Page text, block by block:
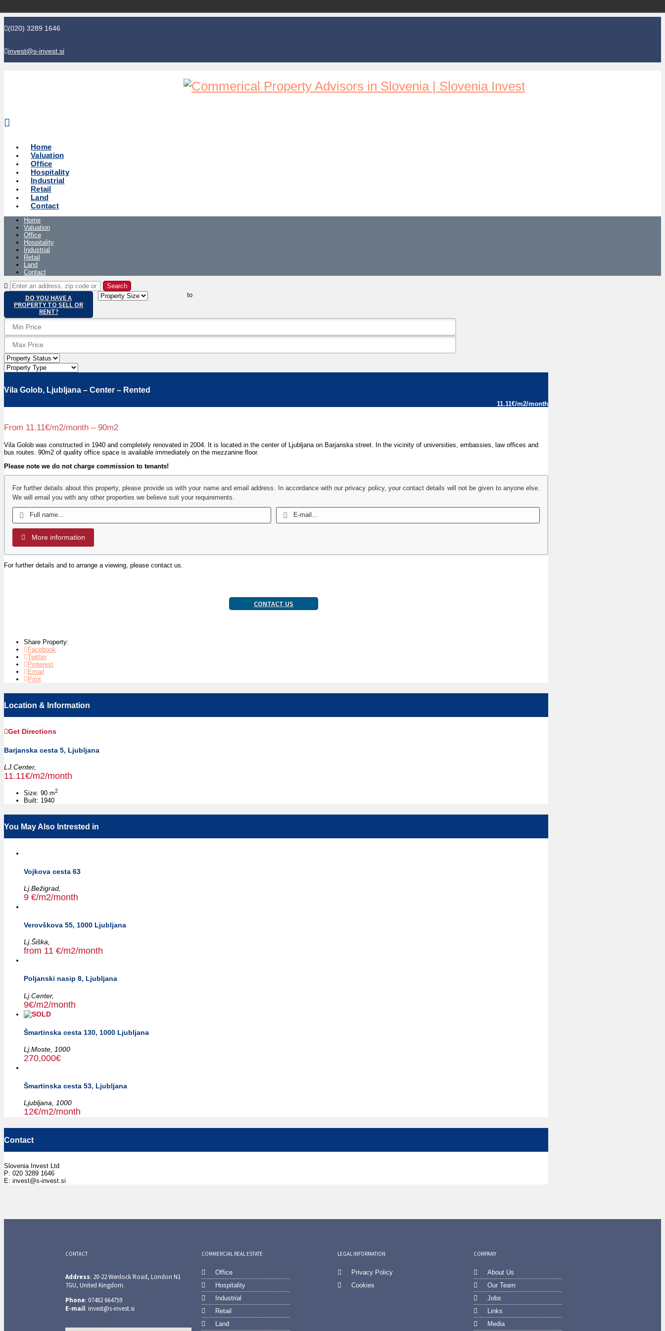
(020) 3289 1646
invest@s-invest.si
Home
Valuation
Office
Hospitality
Industrial
Retail
Land
Contact
Home
Valuation
Office
Hospitality
Industrial
Retail
Land
Contact
DO YOU HAVE A
PROPERTY TO SELL OR
RENT?
to
Vila Golob, Ljubljana – Center – Rented
11.11€/m2/month
From 11.11€/m2/month – 90m2
Vila Golob was constructed in 1940 and completely renovated in 2004. It is located in the center of Ljubljana on Barjanska street. In the vicinity of universities, embassies, law offices and
bus routes. 90m2 of quality office space is available immediately on the mezzanine floor.
Please note we do not charge commission to tenants!
For further details about this property, please provide us with your name and email address. In accordance with our privacy policy, your contact details will not be given to anyone else.
We will email you with any other properties we believe suit your requirements.
More information
For further details and to arrange a viewing, please contact us.
CONTACT US
Share Property:
Facebook
Twitter
Pinterest
Email
Print
Location & Information
Get Directions
Barjanska cesta 5, Ljubljana
LJ.Center,
11.11€/m2/month
Size: 90 m2
Built: 1940
You May Also Intrested in
Vojkova cesta 63
Lj.Bežigrad,
9 €/m2/month
Verovškova 55, 1000 Ljubljana
Lj.Šiška,
from 11 €/m2/month
Poljanski nasip 8, Ljubljana
Lj.Center,
9€/m2/month
Šmartinska cesta 130, 1000 Ljubljana
Lj.Moste, 1000
270,000€
Šmartinska cesta 53, Ljubljana
Ljubljana, 1000
12€/m2/month
Contact
Slovenia Invest Ltd
P: 020 3289 1646
E: invest@s-invest.si
CONTACT
Address: 20-22 Wenlock Road, London N1
7GU, United Kingdom.
Phone: 07482 664759
E-mail: invest@s-invest.si
COMMERCIAL REAL ESTATE
Office
Hospitality
Industrial
Retail
Land
LEGAL INFORMATION
Privacy Policy
Cookies
COMPANY
About Us
Our Team
Jobs
Links
Media